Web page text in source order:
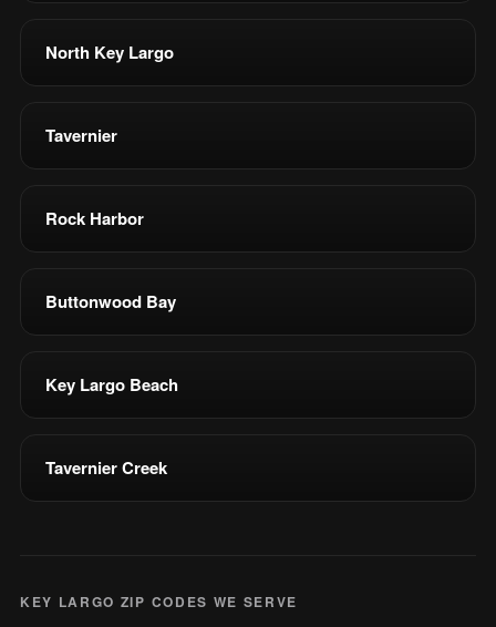
North Key Largo
Tavernier
Rock Harbor
Buttonwood Bay
Key Largo Beach
Tavernier Creek
KEY LARGO ZIP CODES WE SERVE